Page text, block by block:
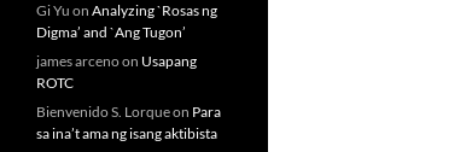
Gi Yu on Analyzing `Rosas ng
Digma’ and `Ang Tugon’
james arcenoon Usapang
ROTC
Bienvenido S. Lorqueon Para
sa ina’t ama ng isang aktibista